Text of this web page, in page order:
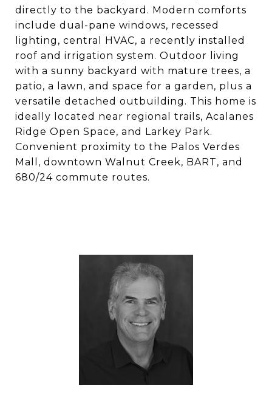
directly to the backyard. Modern comforts
include dual-pane windows, recessed
lighting, central HVAC, a recently installed
roof and irrigation system. Outdoor living
with a sunny backyard with mature trees, a
patio, a lawn, and space for a garden, plus a
versatile detached outbuilding. This home is
ideally located near regional trails, Acalanes
Ridge Open Space, and Larkey Park.
Convenient proximity to the Palos Verdes
Mall, downtown Walnut Creek, BART, and
680/24 commute routes.